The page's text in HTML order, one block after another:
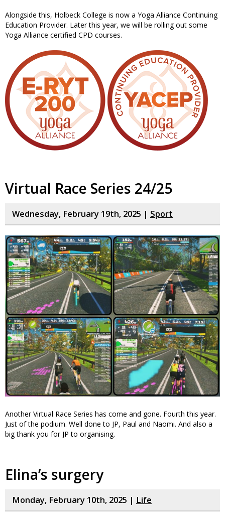
Alongside this, Holbeck College is now a Yoga Alliance Continuing
Education Provider. Later this year, we will be rolling out some
Yoga Alliance certified CPD courses.
Virtual Race Series 24/25
Wednesday, February 19th, 2025 | Sport
Another Virtual Race Series has come and gone. Fourth this year.
Just of the podium. Well done to JP, Paul and Naomi. And also a
big thank you for JP to organising.
Elina’s surgery
Monday, February 10th, 2025 | Life